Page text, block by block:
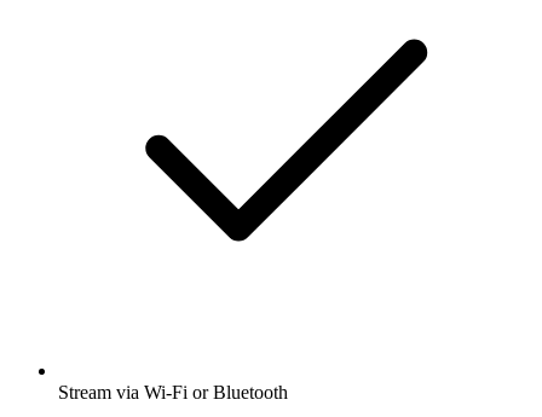
Stream via Wi-Fi or Bluetooth